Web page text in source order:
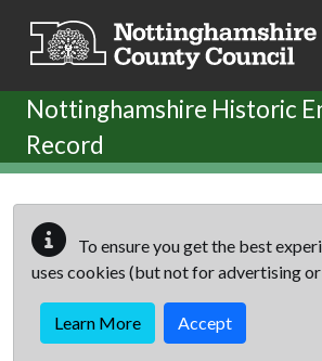
Nottinghamshire Historic
Record
To ensure you get the best
uses cookies (but not for advertising
Learn More Accept